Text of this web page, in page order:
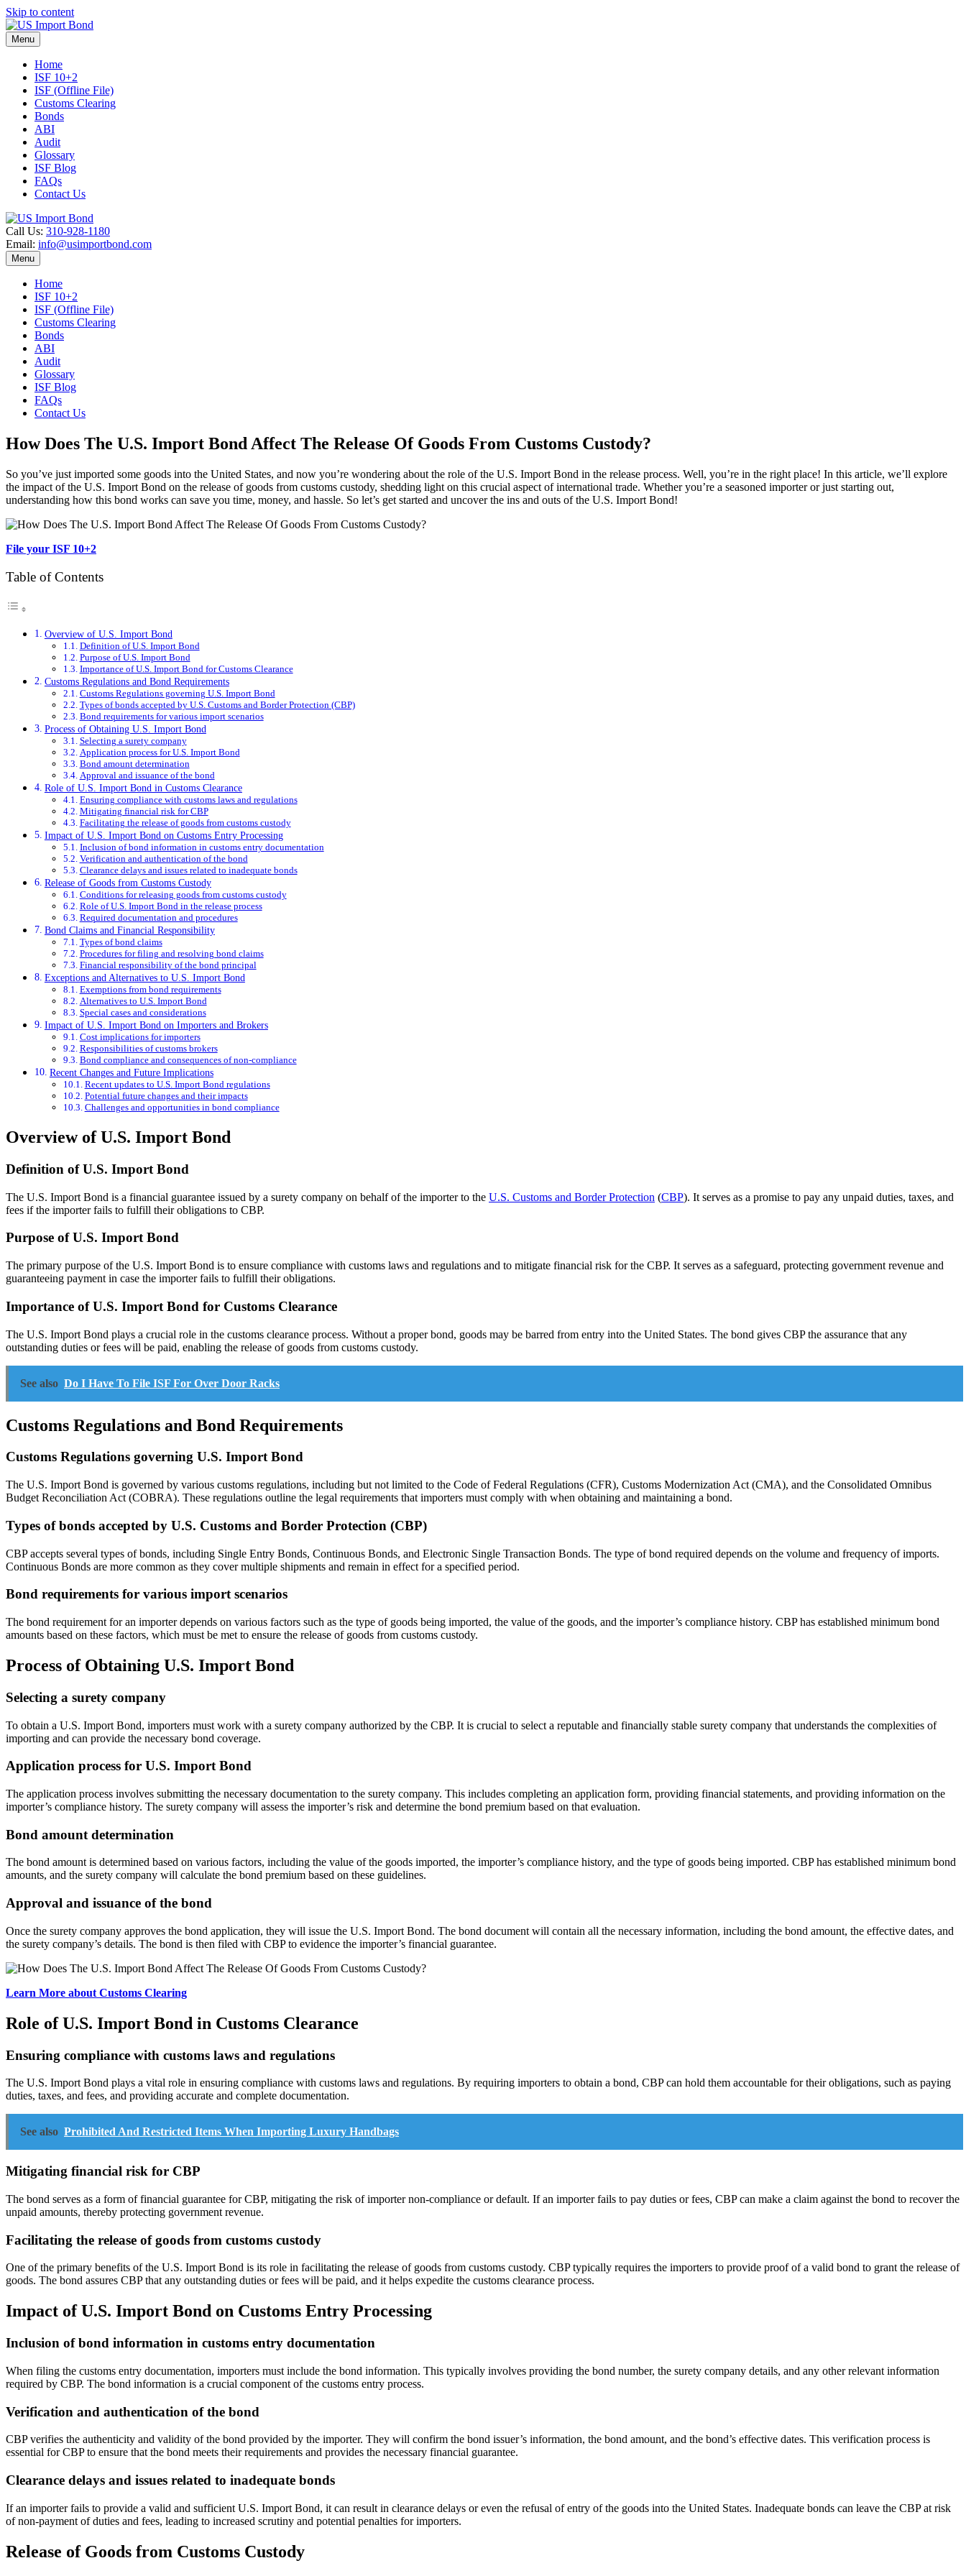
Skip to content
Menu
Home
ISF 10+2
ISF (Offline File)
Customs Clearing
Bonds
ABI
Audit
Glossary
ISF Blog
FAQs
Contact Us
Call Us: 310-928-1180
Email: info@usimportbond.com
Menu
Home
ISF 10+2
ISF (Offline File)
Customs Clearing
Bonds
ABI
Audit
Glossary
ISF Blog
FAQs
Contact Us
How Does The U.S. Import Bond Affect The Release Of Goods From Customs Custody?
So you’ve just imported some goods into the United States, and now you’re wondering about the role of the U.S. Import Bond in the release process. Well, you’re in the right place! In this article, we’ll explore
the impact of the U.S. Import Bond on the release of goods from customs custody, shedding light on this crucial aspect of international trade. Whether you’re a seasoned importer or just starting out,
understanding how this bond works can save you time, money, and hassle. So let’s get started and uncover the ins and outs of the U.S. Import Bond!
File your ISF 10+2
Table of Contents
Overview of U.S. Import Bond
Definition of U.S. Import Bond
Purpose of U.S. Import Bond
Importance of U.S. Import Bond for Customs Clearance
Customs Regulations and Bond Requirements
Customs Regulations governing U.S. Import Bond
Types of bonds accepted by U.S. Customs and Border Protection (CBP)
Bond requirements for various import scenarios
Process of Obtaining U.S. Import Bond
Selecting a surety company
Application process for U.S. Import Bond
Bond amount determination
Approval and issuance of the bond
Role of U.S. Import Bond in Customs Clearance
Ensuring compliance with customs laws and regulations
Mitigating financial risk for CBP
Facilitating the release of goods from customs custody
Impact of U.S. Import Bond on Customs Entry Processing
Inclusion of bond information in customs entry documentation
Verification and authentication of the bond
Clearance delays and issues related to inadequate bonds
Release of Goods from Customs Custody
Conditions for releasing goods from customs custody
Role of U.S. Import Bond in the release process
Required documentation and procedures
Bond Claims and Financial Responsibility
Types of bond claims
Procedures for filing and resolving bond claims
Financial responsibility of the bond principal
Exceptions and Alternatives to U.S. Import Bond
Exemptions from bond requirements
Alternatives to U.S. Import Bond
Special cases and considerations
Impact of U.S. Import Bond on Importers and Brokers
Cost implications for importers
Responsibilities of customs brokers
Bond compliance and consequences of non-compliance
Recent Changes and Future Implications
Recent updates to U.S. Import Bond regulations
Potential future changes and their impacts
Challenges and opportunities in bond compliance
Overview of U.S. Import Bond
Definition of U.S. Import Bond
The U.S. Import Bond is a financial guarantee issued by a surety company on behalf of the importer to the U.S. Customs and Border Protection (CBP). It serves as a promise to pay any unpaid duties, taxes, and
fees if the importer fails to fulfill their obligations to CBP.
Purpose of U.S. Import Bond
The primary purpose of the U.S. Import Bond is to ensure compliance with customs laws and regulations and to mitigate financial risk for the CBP. It serves as a safeguard, protecting government revenue and
guaranteeing payment in case the importer fails to fulfill their obligations.
Importance of U.S. Import Bond for Customs Clearance
The U.S. Import Bond plays a crucial role in the customs clearance process. Without a proper bond, goods may be barred from entry into the United States. The bond gives CBP the assurance that any
outstanding duties or fees will be paid, enabling the release of goods from customs custody.
See also Do I Have To File ISF For Over Door Racks
Customs Regulations and Bond Requirements
Customs Regulations governing U.S. Import Bond
The U.S. Import Bond is governed by various customs regulations, including but not limited to the Code of Federal Regulations (CFR), Customs Modernization Act (CMA), and the Consolidated Omnibus
Budget Reconciliation Act (COBRA). These regulations outline the legal requirements that importers must comply with when obtaining and maintaining a bond.
Types of bonds accepted by U.S. Customs and Border Protection (CBP)
CBP accepts several types of bonds, including Single Entry Bonds, Continuous Bonds, and Electronic Single Transaction Bonds. The type of bond required depends on the volume and frequency of imports.
Continuous Bonds are more common as they cover multiple shipments and remain in effect for a specified period.
Bond requirements for various import scenarios
The bond requirement for an importer depends on various factors such as the type of goods being imported, the value of the goods, and the importer’s compliance history. CBP has established minimum bond
amounts based on these factors, which must be met to ensure the release of goods from customs custody.
Process of Obtaining U.S. Import Bond
Selecting a surety company
To obtain a U.S. Import Bond, importers must work with a surety company authorized by the CBP. It is crucial to select a reputable and financially stable surety company that understands the complexities of
importing and can provide the necessary bond coverage.
Application process for U.S. Import Bond
The application process involves submitting the necessary documentation to the surety company. This includes completing an application form, providing financial statements, and providing information on the
importer’s compliance history. The surety company will assess the importer’s risk and determine the bond premium based on that evaluation.
Bond amount determination
The bond amount is determined based on various factors, including the value of the goods imported, the importer’s compliance history, and the type of goods being imported. CBP has established minimum bond
amounts, and the surety company will calculate the bond premium based on these guidelines.
Approval and issuance of the bond
Once the surety company approves the bond application, they will issue the U.S. Import Bond. The bond document will contain all the necessary information, including the bond amount, the effective dates, and
the surety company’s details. The bond is then filed with CBP to evidence the importer’s financial guarantee.
Learn More about Customs Clearing
Role of U.S. Import Bond in Customs Clearance
Ensuring compliance with customs laws and regulations
The U.S. Import Bond plays a vital role in ensuring compliance with customs laws and regulations. By requiring importers to obtain a bond, CBP can hold them accountable for their obligations, such as paying
duties, taxes, and fees, and providing accurate and complete documentation.
See also Prohibited And Restricted Items When Importing Luxury Handbags
Mitigating financial risk for CBP
The bond serves as a form of financial guarantee for CBP, mitigating the risk of importer non-compliance or default. If an importer fails to pay duties or fees, CBP can make a claim against the bond to recover the
unpaid amounts, thereby protecting government revenue.
Facilitating the release of goods from customs custody
One of the primary benefits of the U.S. Import Bond is its role in facilitating the release of goods from customs custody. CBP typically requires the importers to provide proof of a valid bond to grant the release of
goods. The bond assures CBP that any outstanding duties or fees will be paid, and it helps expedite the customs clearance process.
Impact of U.S. Import Bond on Customs Entry Processing
Inclusion of bond information in customs entry documentation
When filing the customs entry documentation, importers must include the bond information. This typically involves providing the bond number, the surety company details, and any other relevant information
required by CBP. The bond information is a crucial component of the customs entry process.
Verification and authentication of the bond
CBP verifies the authenticity and validity of the bond provided by the importer. They will confirm the bond issuer’s information, the bond amount, and the bond’s effective dates. This verification process is
essential for CBP to ensure that the bond meets their requirements and provides the necessary financial guarantee.
Clearance delays and issues related to inadequate bonds
If an importer fails to provide a valid and sufficient U.S. Import Bond, it can result in clearance delays or even the refusal of entry of the goods into the United States. Inadequate bonds can leave the CBP at risk
of non-payment of duties and fees, leading to increased scrutiny and potential penalties for importers.
Release of Goods from Customs Custody